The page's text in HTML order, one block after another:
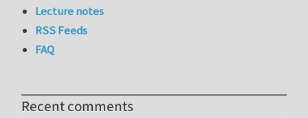
Lecture notes
RSS Feeds
FAQ
Recent comments